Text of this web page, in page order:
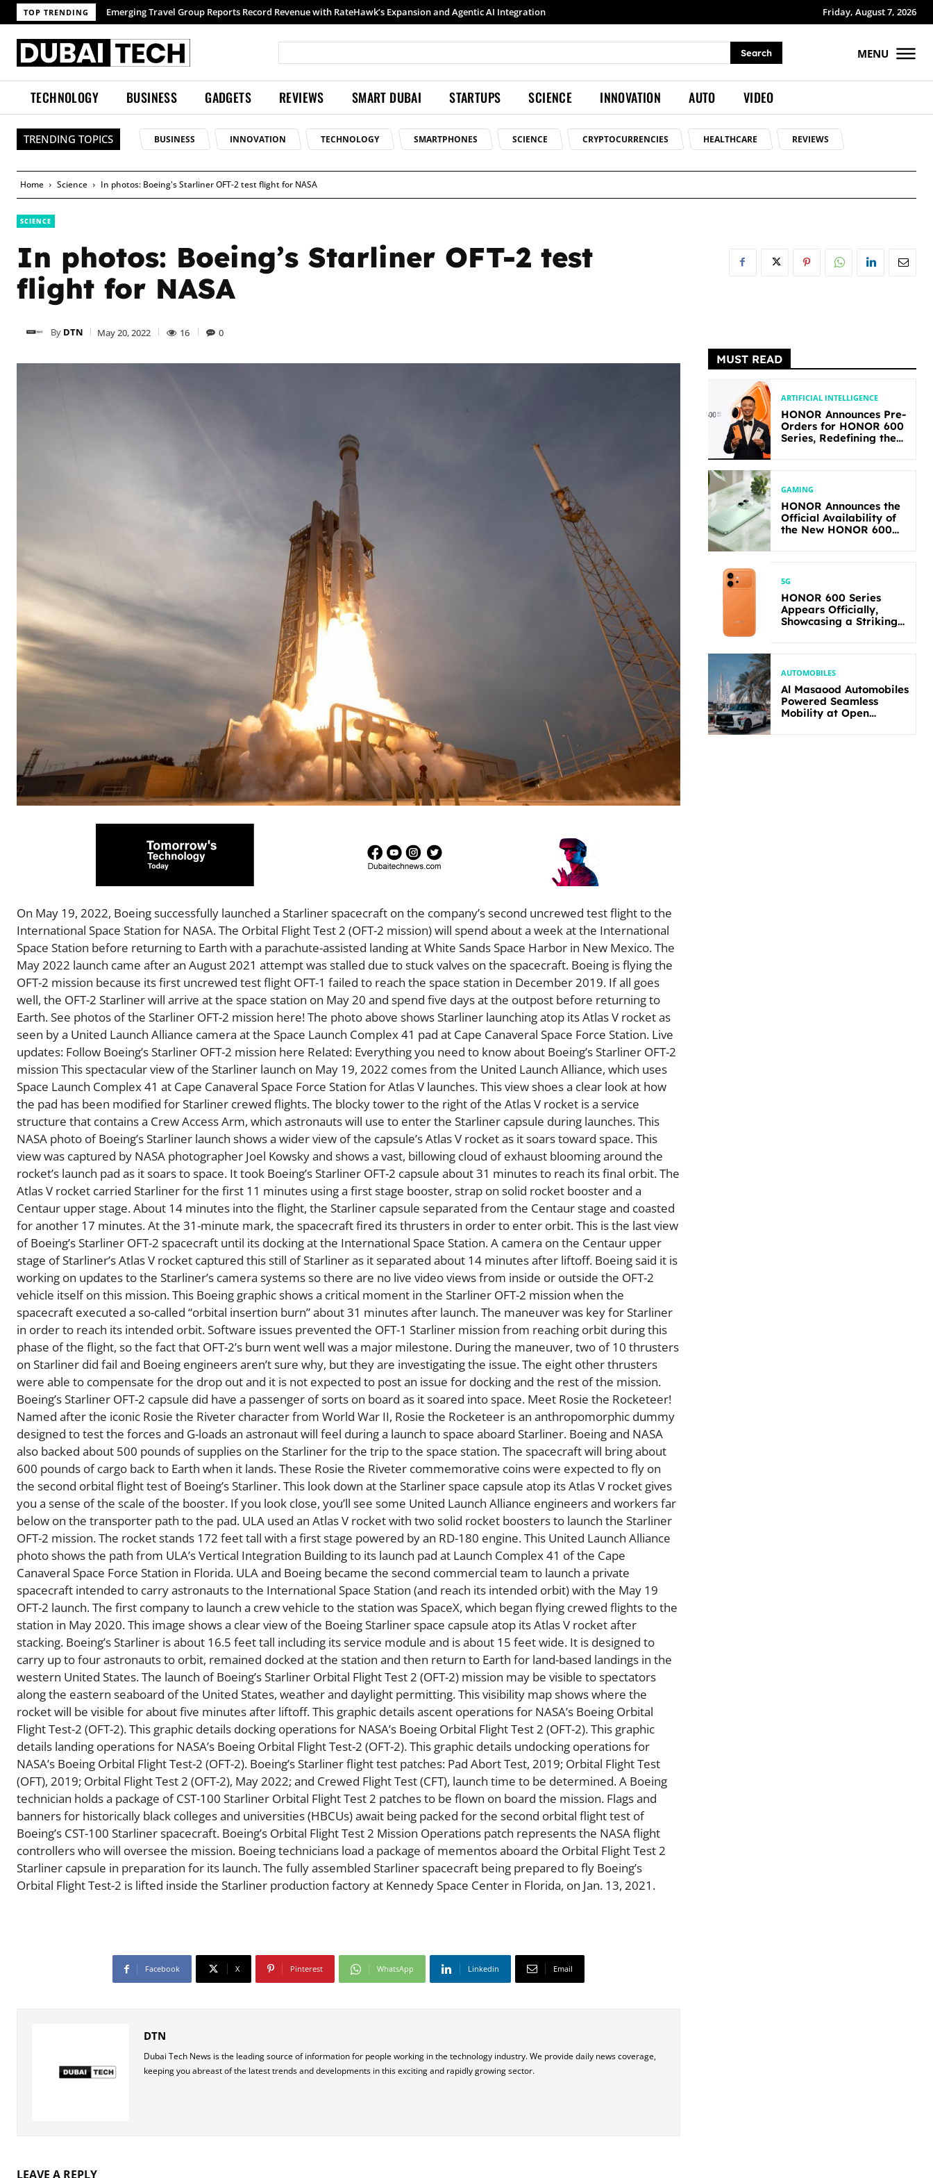
TOP TRENDING Samsung launches Galaxy S26 Ultra with upgraded Nightography and Super Steady Friday, August 7, 2026
Search MENU
TECHNOLOGY BUSINESS GADGETS REVIEWS SMART DUBAI STARTUPS SCIENCE INNOVATION AUTO VIDEO
TRENDING TOPICS BUSINESS INNOVATION TECHNOLOGY SMARTPHONES SCIENCE CRYPTOCURRENCIES HEALTHCARE REVIEWS
Home Science In photos: Boeing's Starliner OFT-2 test flight for NASA
SCIENCE
In photos: Boeing’s Starliner OFT-2 test
flight for NASA
By DTN May 20, 2022 16 0
On May 19, 2022, Boeing successfully launched a Starliner spacecraft on the company’s second uncrewed test flight to the
International Space Station for NASA. The Orbital Flight Test 2 (OFT-2 mission) will spend about a week at the International
Space Station before returning to Earth with a parachute-assisted landing at White Sands Space Harbor in New Mexico. The
May 2022 launch came after an August 2021 attempt was stalled due to stuck valves on the spacecraft. Boeing is flying the
OFT-2 mission because its first uncrewed test flight OFT-1 failed to reach the space station in December 2019. If all goes
well, the OFT-2 Starliner will arrive at the space station on May 20 and spend five days at the outpost before returning to
Earth. See photos of the Starliner OFT-2 mission here! The photo above shows Starliner launching atop its Atlas V rocket as
seen by a United Launch Alliance camera at the Space Launch Complex 41 pad at Cape Canaveral Space Force Station. Live
updates: Follow Boeing’s Starliner OFT-2 mission here Related: Everything you need to know about Boeing’s Starliner OFT-2
mission This spectacular view of the Starliner launch on May 19, 2022 comes from the United Launch Alliance, which uses
Space Launch Complex 41 at Cape Canaveral Space Force Station for Atlas V launches. This view shoes a clear look at how
the pad has been modified for Starliner crewed flights. The blocky tower to the right of the Atlas V rocket is a service
structure that contains a Crew Access Arm, which astronauts will use to enter the Starliner capsule during launches. This
NASA photo of Boeing’s Starliner launch shows a wider view of the capsule’s Atlas V rocket as it soars toward space. This
view was captured by NASA photographer Joel Kowsky and shows a vast, billowing cloud of exhaust blooming around the
rocket’s launch pad as it soars to space. It took Boeing’s Starliner OFT-2 capsule about 31 minutes to reach its final orbit. The
Atlas V rocket carried Starliner for the first 11 minutes using a first stage booster, strap on solid rocket booster and a
Centaur upper stage. About 14 minutes into the flight, the Starliner capsule separated from the Centaur stage and coasted
for another 17 minutes. At the 31-minute mark, the spacecraft fired its thrusters in order to enter orbit. This is the last view
of Boeing’s Starliner OFT-2 spacecraft until its docking at the International Space Station. A camera on the Centaur upper
stage of Starliner’s Atlas V rocket captured this still of Starliner as it separated about 14 minutes after liftoff. Boeing said it is
working on updates to the Starliner’s camera systems so there are no live video views from inside or outside the OFT-2
vehicle itself on this mission. This Boeing graphic shows a critical moment in the Starliner OFT-2 mission when the
spacecraft executed a so-called “orbital insertion burn” about 31 minutes after launch. The maneuver was key for Starliner
in order to reach its intended orbit. Software issues prevented the OFT-1 Starliner mission from reaching orbit during this
phase of the flight, so the fact that OFT-2’s burn went well was a major milestone. During the maneuver, two of 10 thrusters
on Starliner did fail and Boeing engineers aren’t sure why, but they are investigating the issue. The eight other thrusters
were able to compensate for the drop out and it is not expected to post an issue for docking and the rest of the mission.
Boeing’s Starliner OFT-2 capsule did have a passenger of sorts on board as it soared into space. Meet Rosie the Rocketeer!
Named after the iconic Rosie the Riveter character from World War II, Rosie the Rocketeer is an anthropomorphic dummy
designed to test the forces and G-loads an astronaut will feel during a launch to space aboard Starliner. Boeing and NASA
also backed about 500 pounds of supplies on the Starliner for the trip to the space station. The spacecraft will bring about
600 pounds of cargo back to Earth when it lands. These Rosie the Riveter commemorative coins were expected to fly on
the second orbital flight test of Boeing’s Starliner. This look down at the Starliner space capsule atop its Atlas V rocket gives
you a sense of the scale of the booster. If you look close, you’ll see some United Launch Alliance engineers and workers far
below on the transporter path to the pad. ULA used an Atlas V rocket with two solid rocket boosters to launch the Starliner
OFT-2 mission. The rocket stands 172 feet tall with a first stage powered by an RD-180 engine. This United Launch Alliance
photo shows the path from ULA’s Vertical Integration Building to its launch pad at Launch Complex 41 of the Cape
Canaveral Space Force Station in Florida. ULA and Boeing became the second commercial team to launch a private
spacecraft intended to carry astronauts to the International Space Station (and reach its intended orbit) with the May 19
OFT-2 launch. The first company to launch a crew vehicle to the station was SpaceX, which began flying crewed flights to the
station in May 2020. This image shows a clear view of the Boeing Starliner space capsule atop its Atlas V rocket after
stacking. Boeing’s Starliner is about 16.5 feet tall including its service module and is about 15 feet wide. It is designed to
carry up to four astronauts to orbit, remained docked at the station and then return to Earth for land-based landings in the
western United States. The launch of Boeing’s Starliner Orbital Flight Test 2 (OFT-2) mission may be visible to spectators
along the eastern seaboard of the United States, weather and daylight permitting. This visibility map shows where the
rocket will be visible for about five minutes after liftoff. This graphic details ascent operations for NASA’s Boeing Orbital
Flight Test-2 (OFT-2). This graphic details docking operations for NASA’s Boeing Orbital Flight Test 2 (OFT-2). This graphic
details landing operations for NASA’s Boeing Orbital Flight Test-2 (OFT-2). This graphic details undocking operations for
NASA’s Boeing Orbital Flight Test-2 (OFT-2). Boeing’s Starliner flight test patches: Pad Abort Test, 2019; Orbital Flight Test
(OFT), 2019; Orbital Flight Test 2 (OFT-2), May 2022; and Crewed Flight Test (CFT), launch time to be determined. A Boeing
technician holds a package of CST-100 Starliner Orbital Flight Test 2 patches to be flown on board the mission. Flags and
banners for historically black colleges and universities (HBCUs) await being packed for the second orbital flight test of
Boeing’s CST-100 Starliner spacecraft. Boeing’s Orbital Flight Test 2 Mission Operations patch represents the NASA flight
controllers who will oversee the mission. Boeing technicians load a package of mementos aboard the Orbital Flight Test 2
Starliner capsule in preparation for its launch. The fully assembled Starliner spacecraft being prepared to fly Boeing’s
Orbital Flight Test-2 is lifted inside the Starliner production factory at Kennedy Space Center in Florida, on Jan. 13, 2021.
Facebook X Pinterest WhatsApp Linkedin Email
DTN
Dubai Tech News is the leading source of information for people working in the technology industry. We provide daily news coverage,
keeping you abreast of the latest trends and developments in this exciting and rapidly growing sector.
LEAVE A REPLY
MUST READ
ARTIFICIAL INTELLIGENCE
HONOR Announces Pre-
Orders for HONOR 600
Series, Redefining the
GAMING
HONOR Announces the
Official Availability of
the New HONOR 600
5G
HONOR 600 Series
Appears Officially,
Showcasing a Striking
AUTOMOBILES
Al Masaood Automobiles
Powered Seamless
Mobility at Open